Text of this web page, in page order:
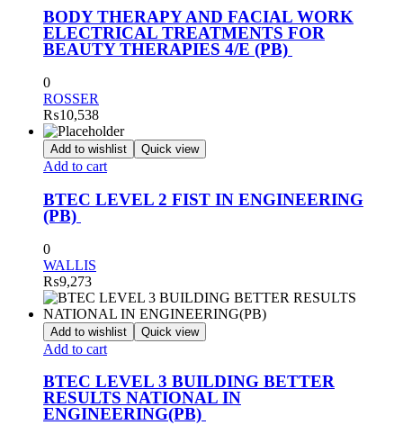
BODY THERAPY AND FACIAL WORK
ELECTRICAL TREATMENTS FOR
BEAUTY THERAPIES 4/E (PB)
0
ROSSER
₨10,538
Add to wishlist Quick view
Add to cart
BTEC LEVEL 2 FIST IN ENGINEERING
(PB)
0
WALLIS
₨9,273
Add to wishlist Quick view
Add to cart
BTEC LEVEL 3 BUILDING BETTER
RESULTS NATIONAL IN
ENGINEERING(PB)